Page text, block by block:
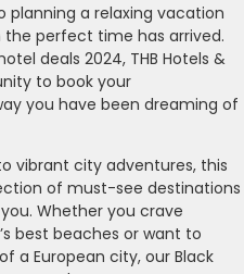
planning a relaxing vacation
perfect time has arrived.
deals 2024, THB Hotels &
to book your
you have been dreaming of
vibrant city adventures, this
of must-see destinations
Whether you crave
best beaches or want to
a European city, our Black